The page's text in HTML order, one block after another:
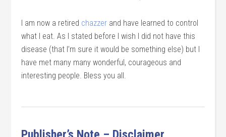
I am now a retired chazzer and have learned to control
what I eat. As I stated before I wish I did not have this
disease (that I’m sure it would be something else) but I
have met many many wonderful, courageous and
interesting people. Bless you all.